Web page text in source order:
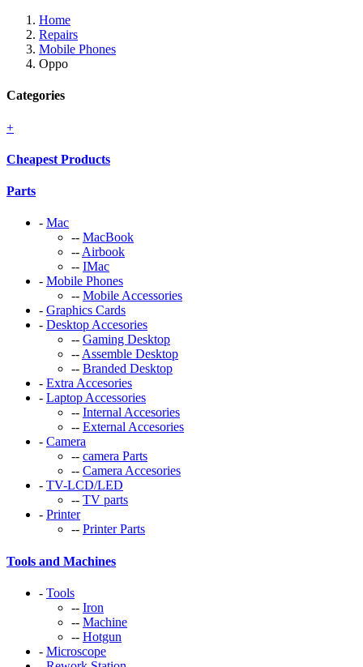
Home
Repairs
Mobile Phones
Oppo
Categories
+
Cheapest Products
Parts
- Mac
-- MacBook
-- Airbook
-- IMac
- Mobile Phones
-- Mobile Accessories
- Graphics Cards
- Desktop Accesories
-- Gaming Desktop
-- Assemble Desktop
-- Branded Desktop
- Extra Accesories
- Laptop Accessories
-- Internal Accesories
-- External Accesories
- Camera
-- camera Parts
-- Camera Accesories
- TV-LCD/LED
-- TV parts
- Printer
-- Printer Parts
Tools and Machines
- Tools
-- Iron
-- Machine
-- Hotgun
- Microscope